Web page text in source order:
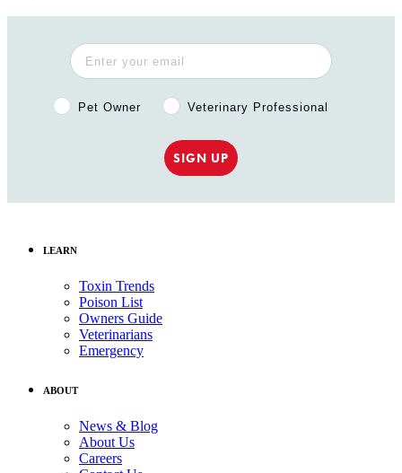
Pet Owner or Veterinary Professional?
Pet Owner Veterinary Professional
SIGN UP
LEARN
Toxin Trends
Poison List
Owners Guide
Veterinarians
Emergency
ABOUT
News & Blog
About Us
Careers